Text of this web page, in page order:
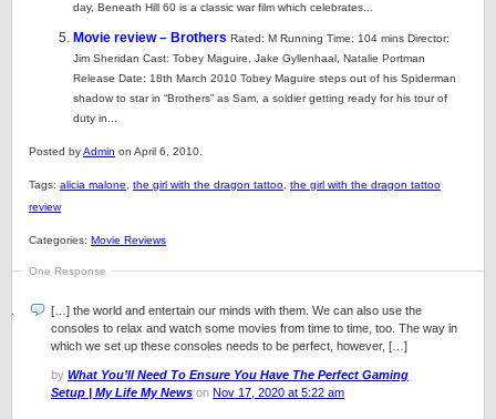
day, Beneath Hill 60 is a classic war film which celebrates...
Movie review – Brothers Rated: M Running Time: 104 mins Director:
Jim Sheridan Cast: Tobey Maguire, Jake Gyllenhaal, Natalie Portman
Release Date: 18th March 2010 Tobey Maguire steps out of his Spiderman
shadow to star in “Brothers” as Sam, a soldier getting ready for his tour of
duty in...
Posted byAdmin on April 6, 2010.
Tags: alicia malone, the girl with the dragon tattoo, the girl with the dragon tattoo
review
Categories: Movie Reviews
One Response
[…] the world and entertain our minds with them. We can also use the
consoles to relax and watch some movies from time to time, too. The way in
which we set up these consoles needs to be perfect, however, […]
by What You’ll Need To Ensure You Have The Perfect Gaming
Setup | My Life My News on Nov 17, 2020 at 5:22 am